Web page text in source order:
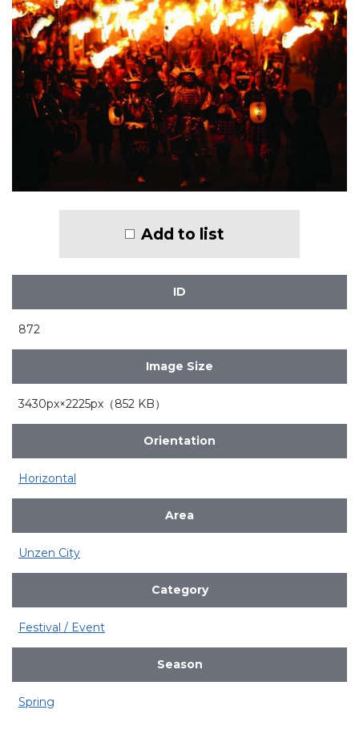
Add to list
ID
872
Image Size
3430px×2225px（852 KB）
Orientation
Horizontal
Area
Unzen City
Category
Festival / Event
Season
Spring